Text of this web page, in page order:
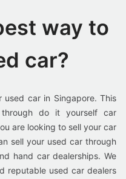
way to
car?
car in Singapore. This
do it yourself car
are looking to sell your car
sell your used car through
hand car dealerships. We
reputable used car dealers